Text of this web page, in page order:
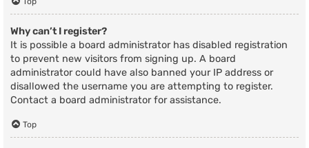
Why can’t I register?
It is possible a board administrator has disabled registration
to prevent new visitors from signing up. A board
administrator could have also banned your IP address or
disallowed the username you are attempting to register.
Contact a board administrator for assistance.
Top